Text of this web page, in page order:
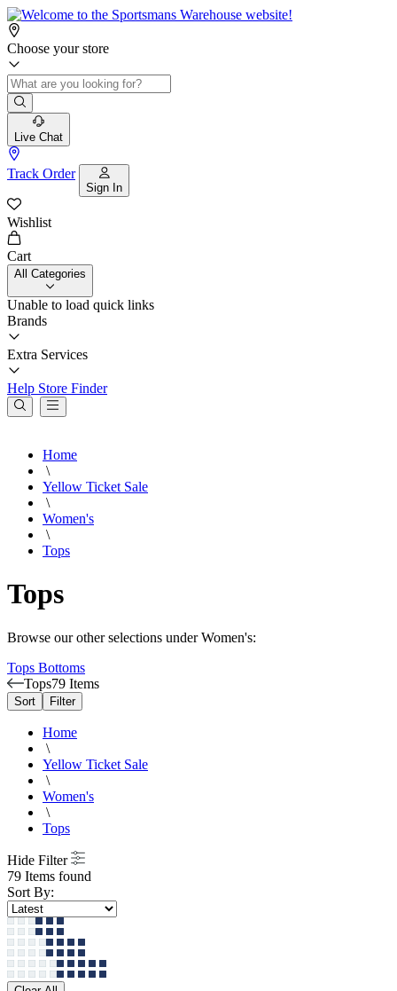
Choose your store
Live Chat
Track Order
Sign In
Wishlist
Cart
All Categories
Unable to load quick links
Brands
Extra Services
Help Store Finder
Home
\
Yellow Ticket Sale
\
Women's
\
Tops
Tops
Browse our other selections under Women's:
Tops Bottoms
Tops79 Items
Sort Filter
Home
\
Yellow Ticket Sale
\
Women's
\
Tops
Hide Filter
79 Items found
Sort By: